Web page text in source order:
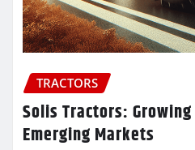
TRACTORS
Solis Tractors:
Emerging Markets